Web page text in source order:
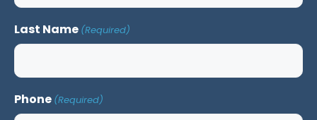
Last Name (Required)
Phone (Required)